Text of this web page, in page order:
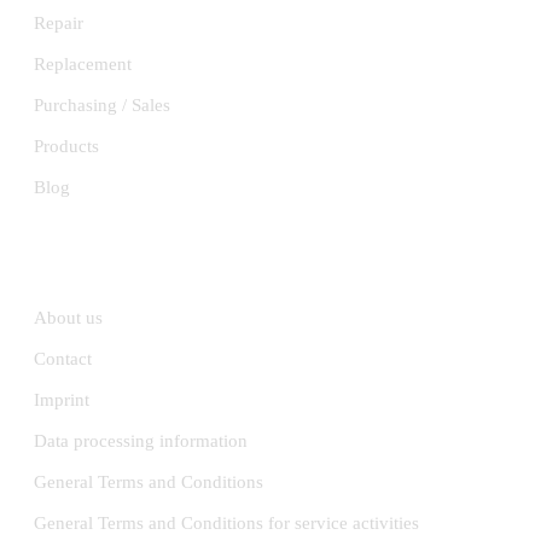
Repair
Replacement
Purchasing / Sales
Products
Blog
About us
Contact
Imprint
Data processing information
General Terms and Conditions
General Terms and Conditions for service activities